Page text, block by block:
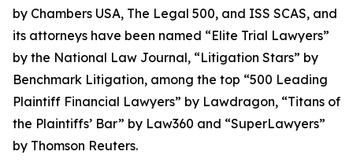
by Chambers USA, The Legal 500, and ISS SCAS, and
its attorneys have been named “Elite Trial Lawyers”
by the National Law Journal, “Litigation Stars” by
Benchmark Litigation, among the top “500 Leading
Plaintiff Financial Lawyers” by Lawdragon, “Titans of
the Plaintiffs’ Bar” by Law360 and “SuperLawyers”
by Thomson Reuters.